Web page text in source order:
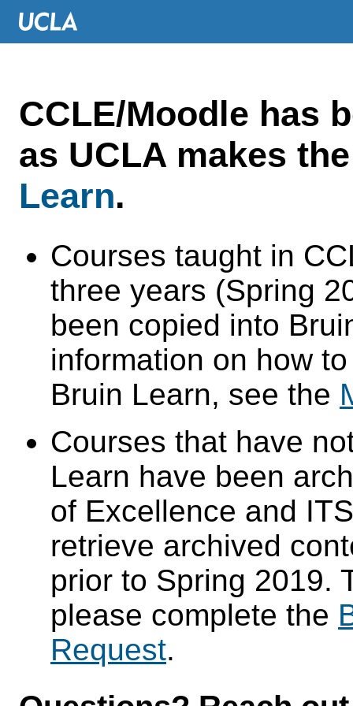
CCLE/Moodle has
as UCLA makes
Learn.
Courses taught in
three years (Spring
been copied into
information on how
Bruin Learn, see the
Courses that have
Learn have been
of Excellence and
retrieve archived
prior to Spring 2019.
please complete the
Request.